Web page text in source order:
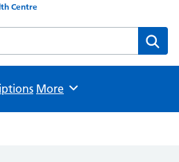
Centre
Practice website
Browse
More